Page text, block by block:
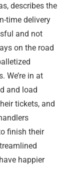
describes the
time delivery
and not
on the road
We’re in at
and load
tickets, and
finish their
happier